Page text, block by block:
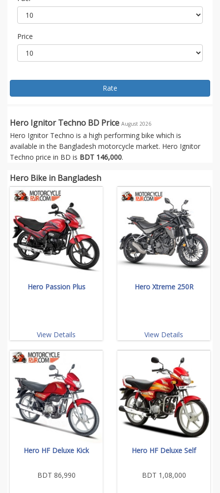
Price
Rate
Hero Ignitor Techno BD Price August 2026
Hero Ignitor Techno is a high performing bike which is
available in the Bangladesh motorcycle market. Hero Ignitor
Techno price in BD is BDT 146,000.
Hero Bike in Bangladesh
Hero Passion Plus
View Details
Hero Xtreme 250R
View Details
Hero HF Deluxe Kick
BDT 86,990
Hero HF Deluxe Self
BDT 1,08,000